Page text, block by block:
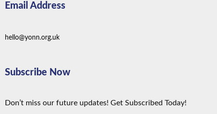
Email Address
hello@yonn.org.uk
Subscribe Now
Don’t miss our future updates! Get Subscribed Today!